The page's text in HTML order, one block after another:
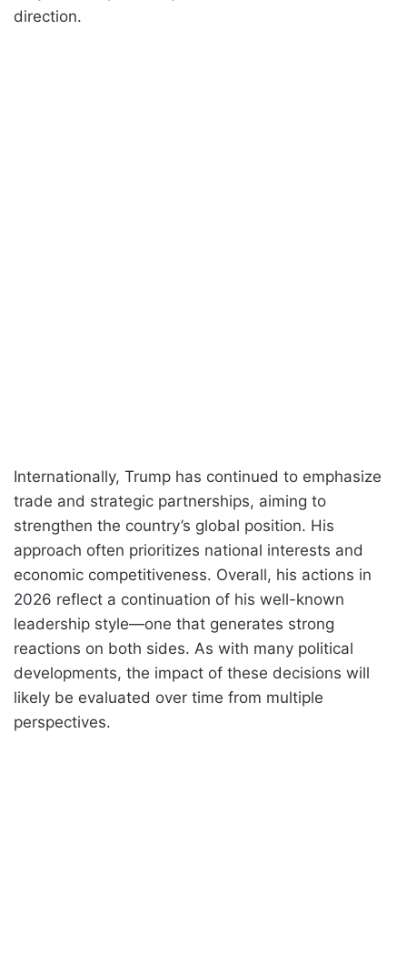
direction.
Internationally, Trump has continued to emphasize
trade and strategic partnerships, aiming to
strengthen the country’s global position. His
approach often prioritizes national interests and
economic competitiveness. Overall, his actions in
2026 reflect a continuation of his well-known
leadership style—one that generates strong
reactions on both sides. As with many political
developments, the impact of these decisions will
likely be evaluated over time from multiple
perspectives.